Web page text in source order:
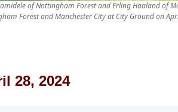
of Nottingham Forest and Erling Haaland of
Forest and Manchester City at City Ground on
28, 2024